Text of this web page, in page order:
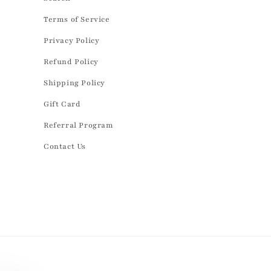
Terms of Service
Privacy Policy
Refund Policy
Shipping Policy
Gift Card
Referral Program
Contact Us